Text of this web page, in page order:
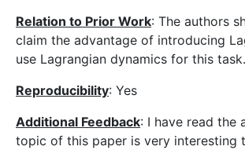
Relation to Prior Work: The authors
claim the advantage of introducing
use Lagrangian dynamics for this task.
Reproducibility: Yes
Additional Feedback: I have read the
topic of this paper is very interesting